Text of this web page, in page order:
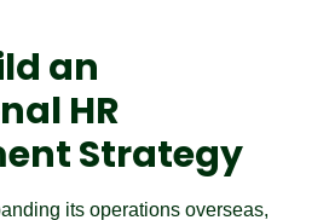
an
HR
Strategy
its operations overseas,